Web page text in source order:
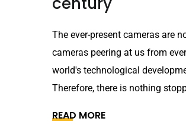
The ever-present cameras are
cameras peering at us from
world's technological
Therefore, there is nothing
READ MORE